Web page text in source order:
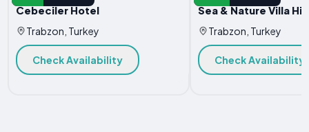
Cebeciler Hotel
Trabzon, Turkey
Check Availability
Sea & Nature Villa
Trabzon, Turkey
Check Availability